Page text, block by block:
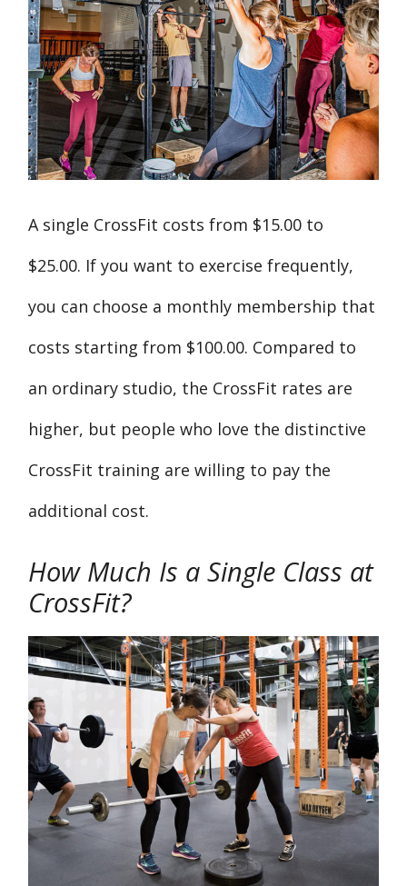
A single CrossFit costs from $15.00 to
$25.00. If you want to exercise frequently,
you can choose a monthly membership that
costs starting from $100.00. Compared to
an ordinary studio, the CrossFit rates are
higher, but people who love the distinctive
CrossFit training are willing to pay the
additional cost.
How Much Is a Single Class at
CrossFit?